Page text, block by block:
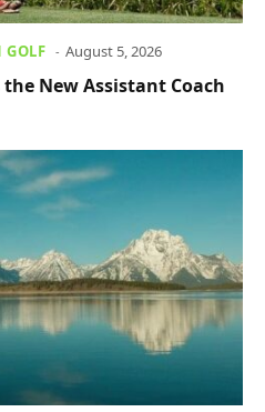
GOLF August 5, 2026
New Assistant Coach